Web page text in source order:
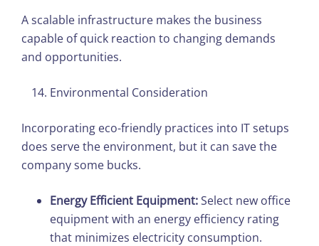
A scalable infrastructure makes the business
capable of quick reaction to changing demands
and opportunities.
Environmental Consideration
Incorporating eco-friendly practices into IT setups
does serve the environment, but it can save the
company some bucks.
Energy Efficient Equipment:Select new office
equipment with an energy efficiency rating
that minimizes electricity consumption.